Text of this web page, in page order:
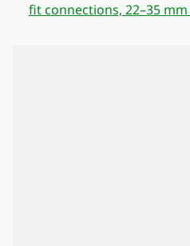
fit connections, 22–35 mm